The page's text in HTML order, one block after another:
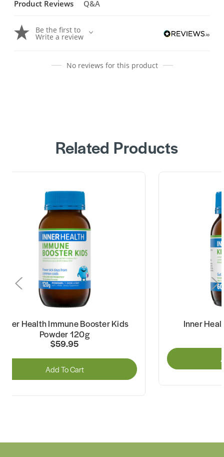
Product Reviews Q&A
Be the first to
Write a review
No reviews for this product
Related Products
Inner Health Immune Booster Kids
Powder 120g
$59.95
Add To Cart
Inner